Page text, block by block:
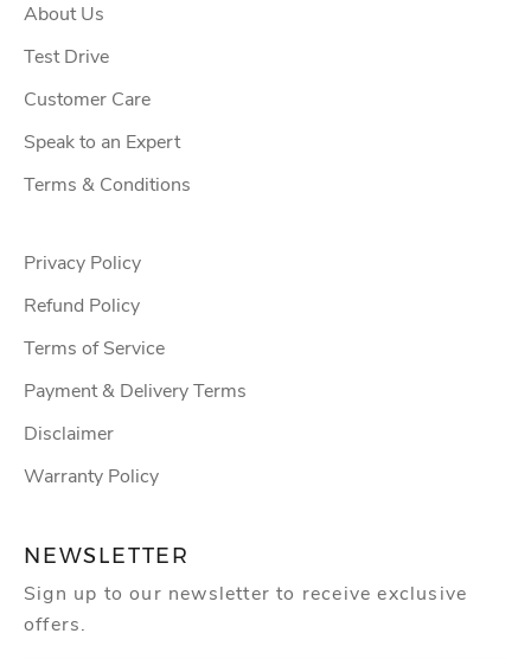
About Us
Test Drive
Customer Care
Speak to an Expert
Terms & Conditions
Privacy Policy
Refund Policy
Terms of Service
Payment & Delivery Terms
Disclaimer
Warranty Policy
NEWSLETTER
Sign up to our newsletter to receive exclusive
offers.